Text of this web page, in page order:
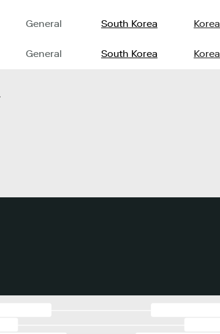
General South Korea
General South Korea